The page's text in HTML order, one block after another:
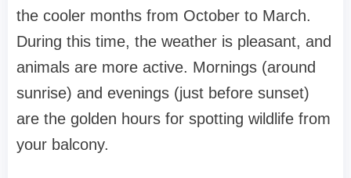
the cooler months from October to March.
During this time, the weather is pleasant, and
animals are more active. Mornings (around
sunrise) and evenings (just before sunset)
are the golden hours for spotting wildlife from
your balcony.